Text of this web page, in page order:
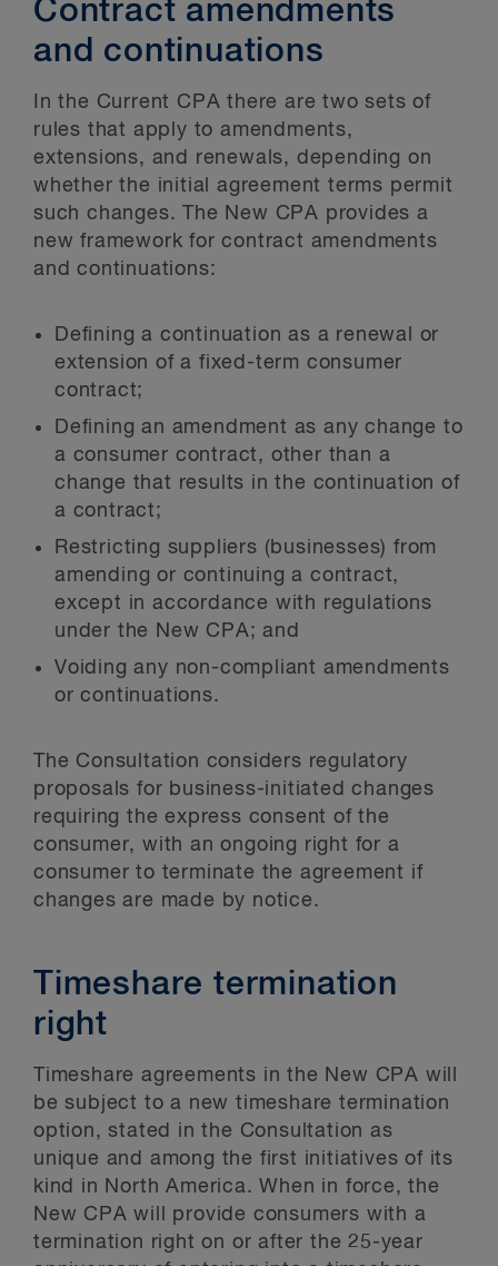
Contract amendments
and continuations
In the Current CPA there are two sets of
rules that apply to amendments,
extensions, and renewals, depending on
whether the initial agreement terms permit
such changes. The New CPA provides a
new framework for contract amendments
and continuations:
Defining a continuation as a renewal or
extension of a fixed-term consumer
contract;
Defining an amendment as any change to
a consumer contract, other than a
change that results in the continuation of
a contract;
Restricting suppliers (businesses) from
amending or continuing a contract,
except in accordance with regulations
under the New CPA; and
Voiding any non-compliant amendments
or continuations.
The Consultation considers regulatory
proposals for business-initiated changes
requiring the express consent of the
consumer, with an ongoing right for a
consumer to terminate the agreement if
changes are made by notice.
Timeshare termination
right
Timeshare agreements in the New CPA will
be subject to a new timeshare termination
option, stated in the Consultation as
unique and among the first initiatives of its
kind in North America. When in force, the
New CPA will provide consumers with a
termination right on or after the 25-year